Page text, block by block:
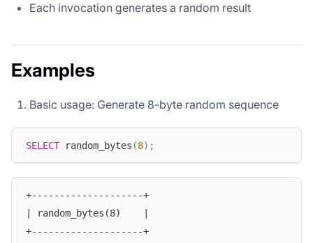
Each invocation generates a random result
Examples
Basic usage: Generate 8-byte random sequence
SELECT random_bytes (8) ;
+--------------------+
| random_bytes(8)    |
+--------------------+